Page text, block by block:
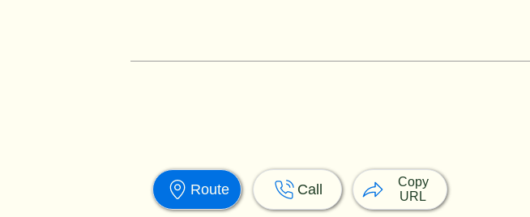
Route Call
Copy
URL